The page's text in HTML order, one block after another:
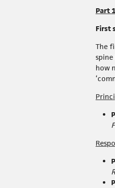
Part
First
The
how